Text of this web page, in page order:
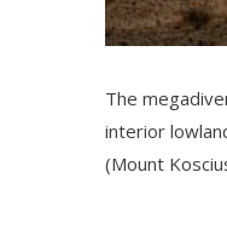
The
interior
(Mount